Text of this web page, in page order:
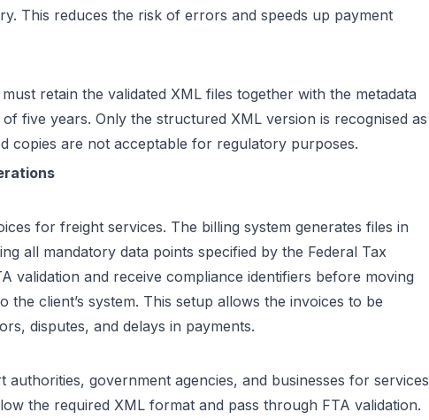
This reduces the risk of errors and speeds up payment
retain the validated XML files together with the metadata
five years. Only the structured XML version is recognised as
copies are not acceptable for regulatory purposes.
for freight services. The billing system generates files in
all mandatory data points specified by the Federal Tax
validation and receive compliance identifiers before moving
client’s system. This setup allows the invoices to be
disputes, and delays in payments.
government agencies, and businesses for services
the required XML format and pass through FTA validation.